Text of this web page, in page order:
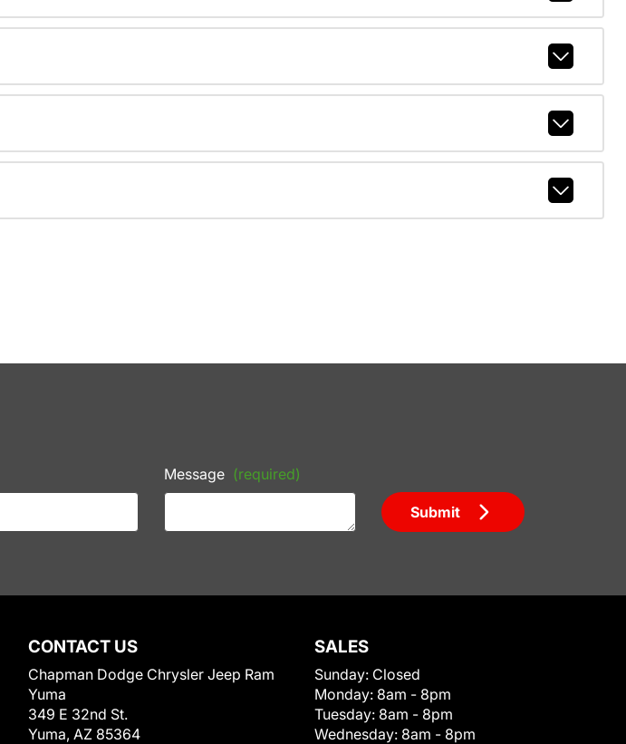
Message (required)
Submit
CONTACT US
Chapman Dodge Chrysler Jeep Ram
Yuma
349 E 32nd St.
Yuma, AZ 85364
SALES
Sunday: Closed
Monday: 8am - 8pm
Tuesday: 8am - 8pm
Wednesday: 8am - 8pm